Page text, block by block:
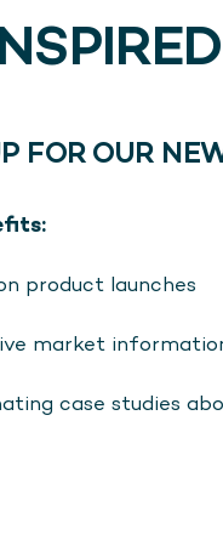
FOR OUR
product launches
market
case studies